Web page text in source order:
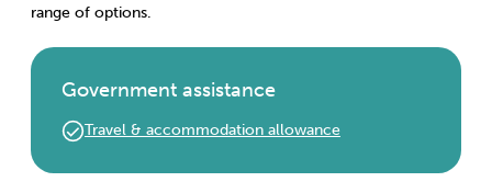
range of options.
Government assistance
Travel & accommodation allowance